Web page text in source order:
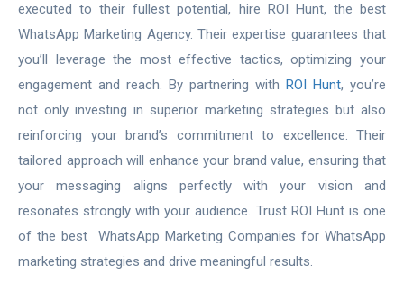
executed to their fullest potential, hire ROI Hunt, the best
WhatsApp Marketing Agency. Their expertise guarantees that
you’ll leverage the most effective tactics, optimizing your
engagement and reach. By partnering with ROI Hunt, you’re
not only investing in superior marketing strategies but also
reinforcing your brand’s commitment to excellence. Their
tailored approach will enhance your brand value, ensuring that
your messaging aligns perfectly with your vision and
resonates strongly with your audience. Trust ROI Hunt is one
of the best WhatsApp Marketing Companies for WhatsApp
marketing strategies and drive meaningful results.